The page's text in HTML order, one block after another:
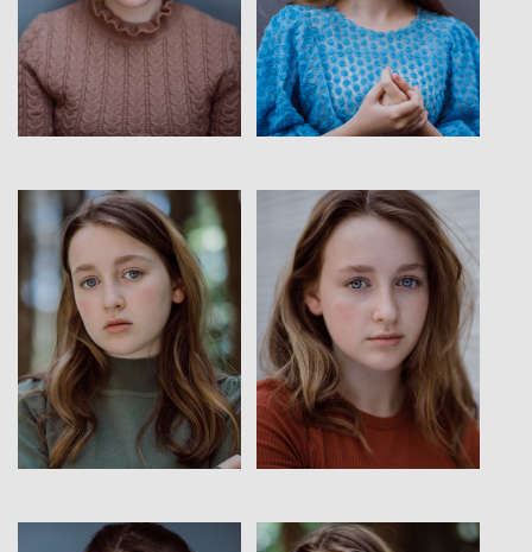
View View
View View